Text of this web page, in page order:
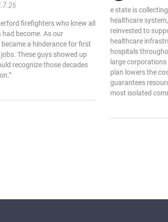
firefighters who knew all
become. As our
a hinderance for first
These guys showed up
recognize those decades
e state is
healthcare
reinvested to
healthcare
hospitals
large
plan lowers the
guarantees
most isolated